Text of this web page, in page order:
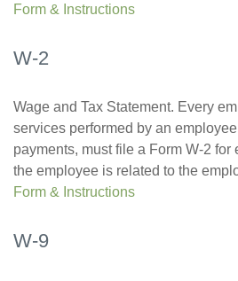
Form & Instructions
W-2
Wage and Tax Statement. Every
services performed by an
payments, must file a Form W-2
the employee is related to the
Form & Instructions
W-9